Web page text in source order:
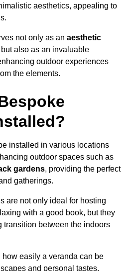
aesthetics, appealing to
not only as an aesthetic
also as an invaluable
outdoor experiences
the elements.
installed in various locations
outdoor spaces such as
gardens, providing the perfect
gatherings.
are not only ideal for hosting
with a good book, but they
transition between the indoors
easily a veranda can be
and personal tastes.